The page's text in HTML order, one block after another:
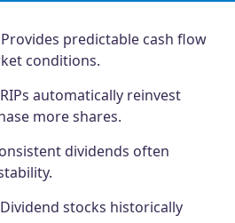
Provides predictable cash flow
conditions.
automatically reinvest
more shares.
dividends often
Dividend stocks historically